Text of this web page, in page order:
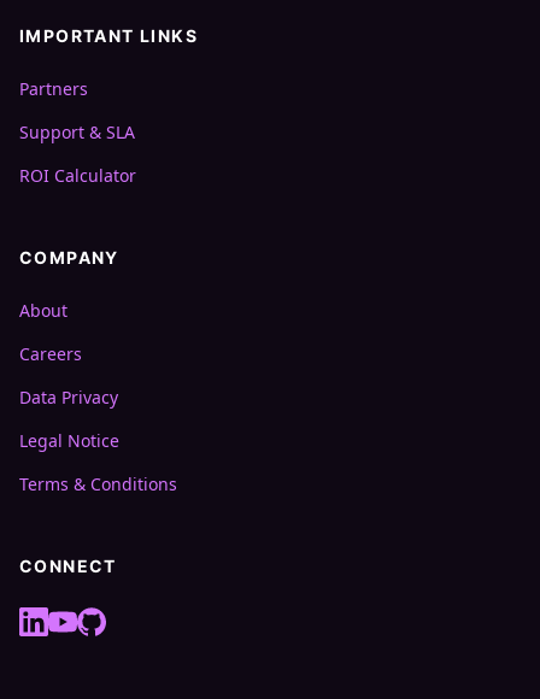
IMPORTANT LINKS
Partners
Support & SLA
ROI Calculator
COMPANY
About
Careers
Data Privacy
Legal Notice
Terms & Conditions
CONNECT